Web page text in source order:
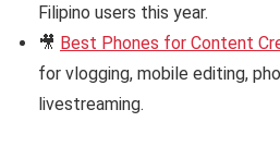
Filipino users this year.
🎥 Best Phones for Content
for vlogging, mobile editing,
livestreaming.